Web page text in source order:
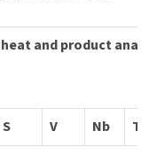
and product
S V Nb
Ti